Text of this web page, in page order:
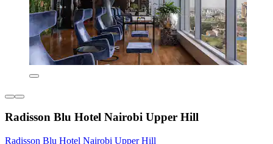
Radisson Blu Hotel Nairobi Upper Hill
Radisson Blu Hotel Nairobi Upper Hill